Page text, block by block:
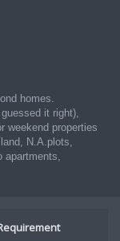
homes.
it right),
weekend properties
N.A.plots,